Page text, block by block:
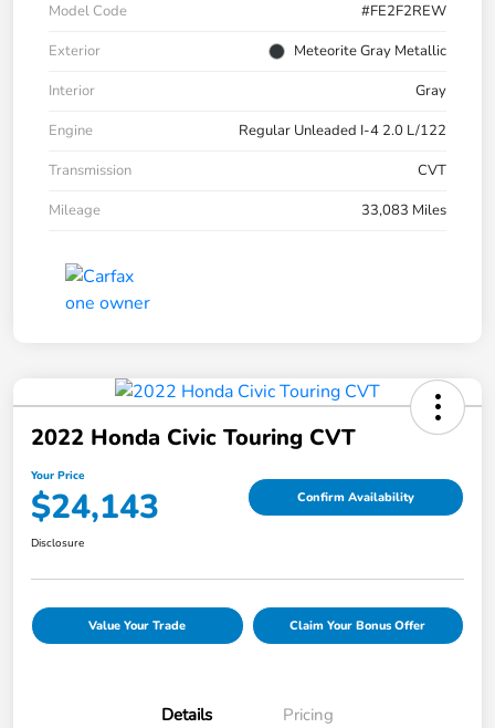
Model Code
#FE2F2REW
Exterior
Meteorite Gray Metallic
Interior
Gray
Engine
Regular Unleaded I-4 2.0 L/122
Transmission
CVT
Mileage
33,083 Miles
2022 Honda Civic Touring CVT
Your Price
$24,143 Confirm Availability
Disclosure
Value Your Trade Claim Your Bonus Offer
Details Pricing